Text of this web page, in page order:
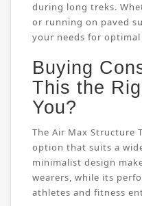
during long treks.
or running on paved
your needs for optimal
Buying
This the
You?
The Air Max Structure
option that suits a
minimalist design
wearers, while its
athletes and fitness